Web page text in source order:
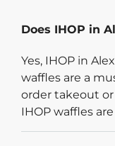
Does IHOP in
Yes, IHOP in
waffles are a
order takeout
IHOP waffles